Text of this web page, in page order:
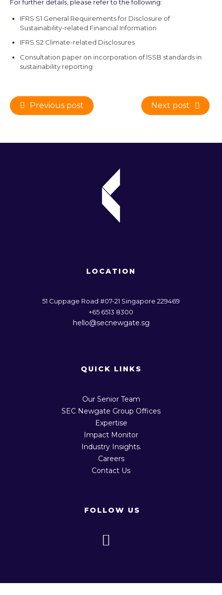
For further details, please refer to the following:
IFRS S1 General Requirements for Disclosure of
Sustainability-related Financial Information
IFRS S2 Climate-related Disclosures
Consultation paper on incorporation of ISSB standards in
sustainability reporting
Previous post Next post
LOCATION
51 Cuppage Road #07-21 Singapore 229469
+65 6513 8300
hello@secnewgate.sg
QUICK LINKS
Our Senior Team
SEC Newgate Group Offices
Expertise
Impact Monitor
Industry Insights.
Careers
Contact Us
FOLLOW US